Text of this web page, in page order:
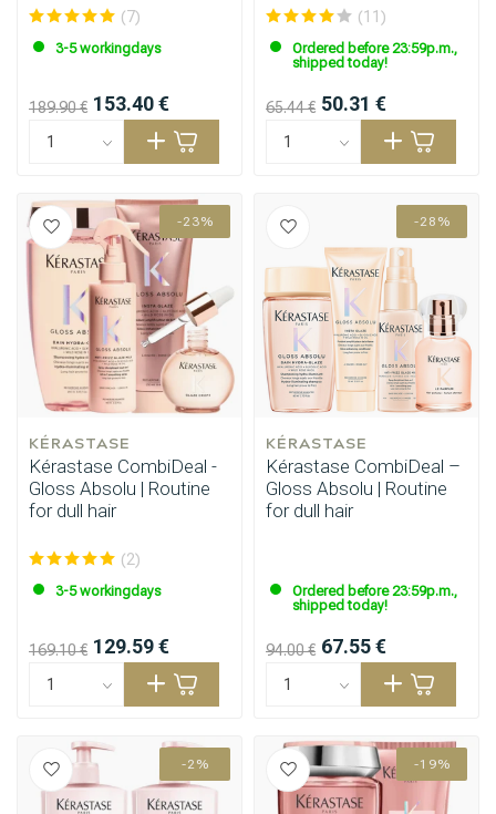
(7)
3-5 workingdays
189.90 € 153.40 €
ml
(11)
Ordered before 23:59p.m.,
shipped today!
65.44 € 50.31 €
-23%
KÉRASTASE
Kérastase CombiDeal -
Gloss Absolu | Routine
for dull hair
(2)
3-5 workingdays
169.10 € 129.59 €
-28%
KÉRASTASE
Kérastase CombiDeal –
Gloss Absolu | Routine
for dull hair
Ordered before 23:59p.m.,
shipped today!
94.00 € 67.55 €
-2% -19%